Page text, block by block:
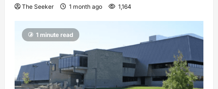
The Seeker 1 month ago 1,164
1 minute read